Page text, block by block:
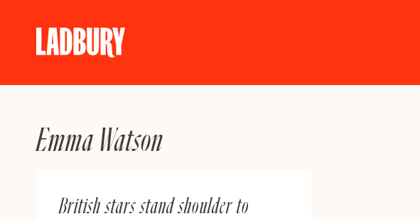
Emma Watson
British stars stand shoulder to